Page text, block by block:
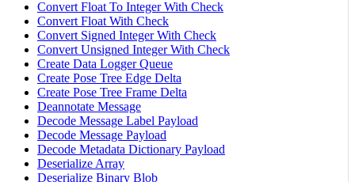
Convert Float To Integer With Check
Convert Float With Check
Convert Signed Integer With Check
Convert Unsigned Integer With Check
Create Data Logger Queue
Create Pose Tree Edge Delta
Create Pose Tree Frame Delta
Deannotate Message
Decode Message Label Payload
Decode Message Payload
Decode Metadata Dictionary Payload
Deserialize Array
Deserialize Binary Blob